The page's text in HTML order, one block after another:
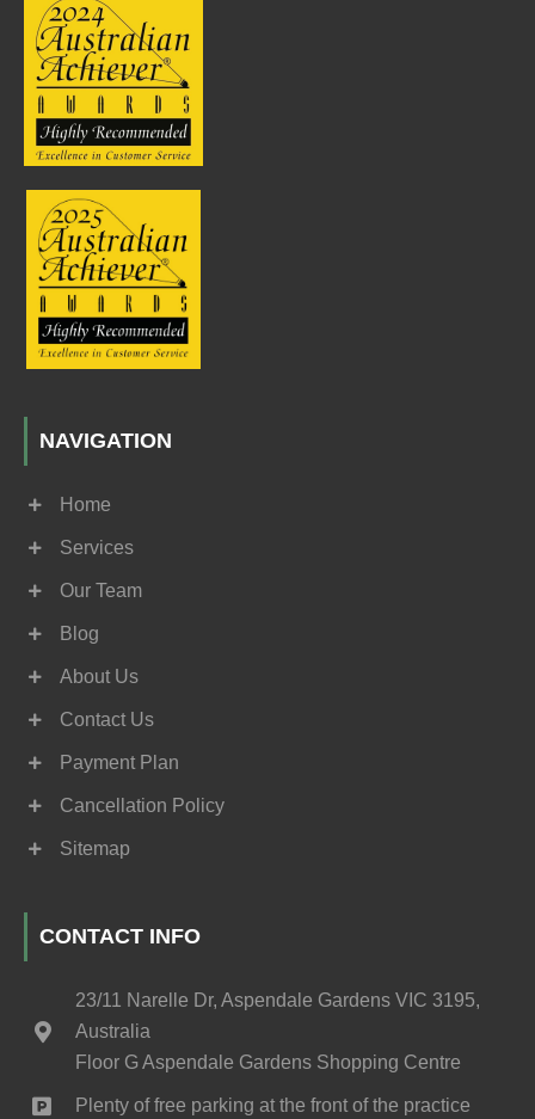
NAVIGATION
Home
Services
Our Team
Blog
About Us
Contact Us
Payment Plan
Cancellation Policy
Sitemap
CONTACT INFO
23/11 Narelle Dr, Aspendale Gardens VIC 3195,
Australia
Floor G Aspendale Gardens Shopping Centre
Plenty of free parking at the front of the practice